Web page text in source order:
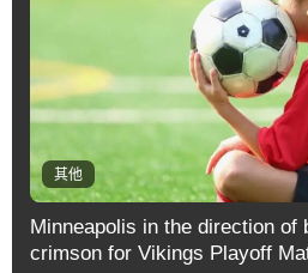
其他
Minneapolis in the direction of
crimson for Vikings Playoff